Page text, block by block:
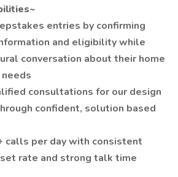
entries by confirming
and eligibility while
conversation about their home
consultations for our design
confident, solution based
calls per day with consistent
rate and strong talk time